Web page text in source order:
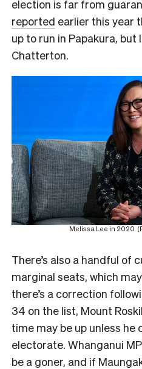
election is far from
reported earlier this year
up to run in Papakura,
Chatterton.
Melissa Lee in 2020.
There’s also a handful of
marginal seats, which
there’s a correction
34 on the list, Mount
time may be up unless he
electorate. Whanganui MP
be a goner, and if